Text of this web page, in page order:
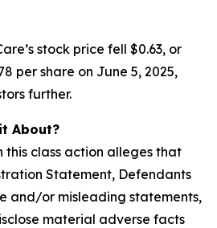
stock price fell $0.63, or
per share on June 5, 2025,
further.
About?
this class action alleges that
Statement, Defendants
and/or misleading statements,
material adverse facts